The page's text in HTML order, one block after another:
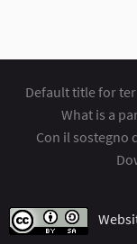
Default title for
What is a
Con il sostegno